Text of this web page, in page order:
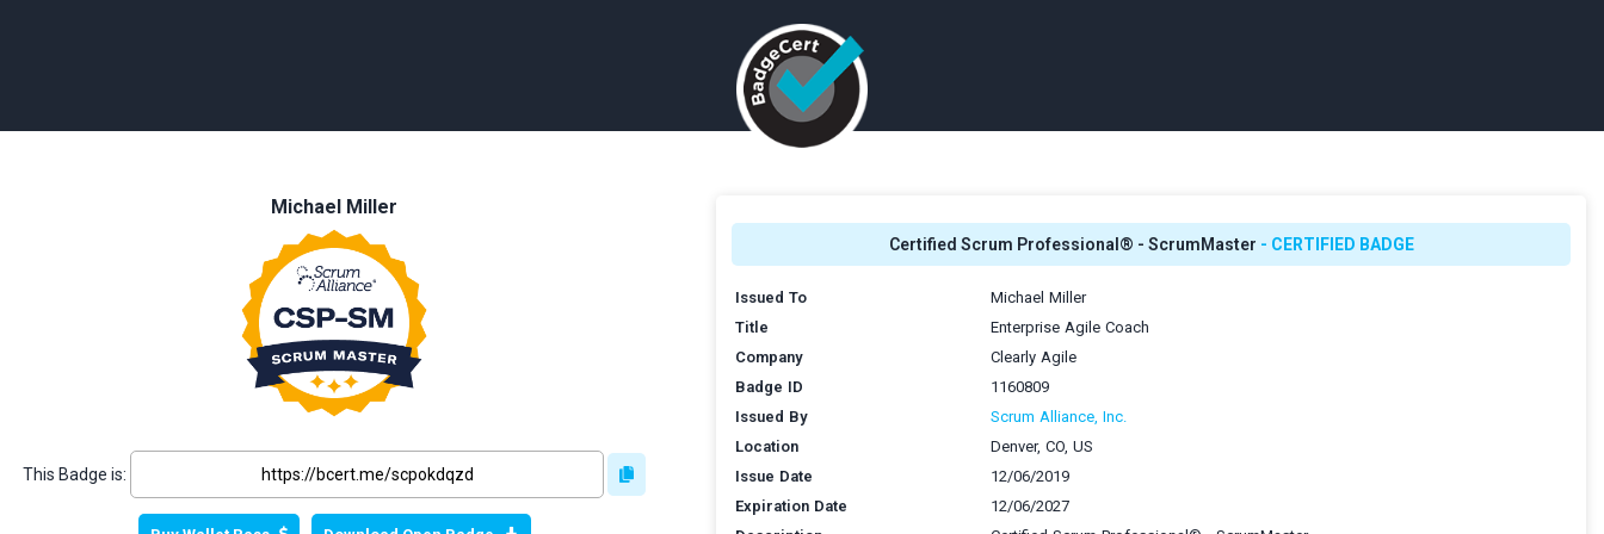
Michael Miller
This Badge is:
Certified Scrum Professional® - ScrumMaster - CERTIFIED BADGE
Issued To
Michael Miller
Title
Enterprise Agile Coach
Company
Clearly Agile
Badge ID
1160809
Issued By
Scrum Alliance, Inc.
Location
Denver, CO, US
Issue Date
12/06/2019
Expiration Date
12/06/2027